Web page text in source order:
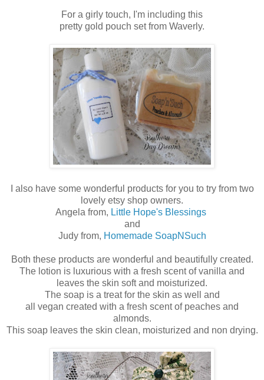
For a girly touch, I'm including this
pretty gold pouch set from Waverly.
I also have some wonderful products for you to try from two
lovely etsy shop owners.
Angela from, Little Hope's Blessings
and
Judy from, Homemade SoapNSuch
Both these products are wonderful and beautifully created.
The lotion is luxurious with a fresh scent of vanilla and
leaves the skin soft and moisturized.
The soap is a treat for the skin as well and
all vegan created with a fresh scent of peaches and
almonds.
This soap leaves the skin clean, moisturized and non drying.